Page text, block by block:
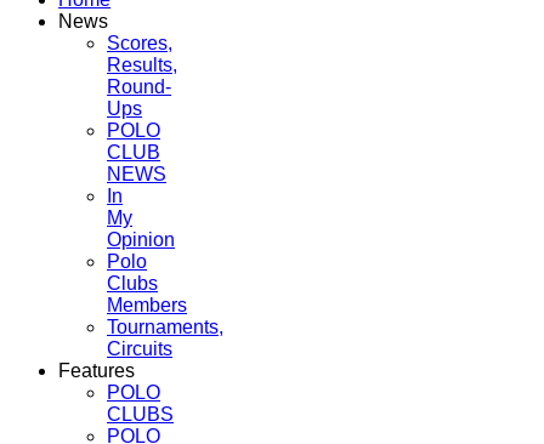
News
Scores,
Results,
Round-
Ups
POLO
CLUB
NEWS
In
My
Opinion
Polo
Clubs
Members
Tournaments,
Circuits
Features
POLO
CLUBS
POLO